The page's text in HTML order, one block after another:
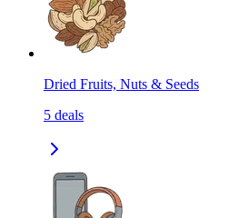
Dried Fruits, Nuts & Seeds
5 deals